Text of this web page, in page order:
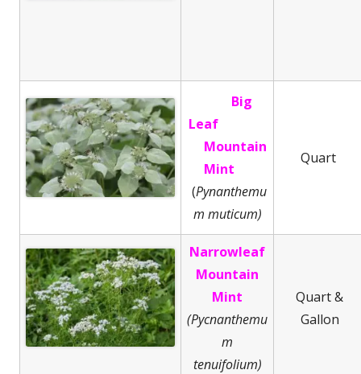
Big
Leaf
Mountain
Mint
(Pynanthemu
m muticum)
Quart
Narrowleaf
Mountain
Mint
(Pycnanthemu
m
tenuifolium)
Quart &
Gallon